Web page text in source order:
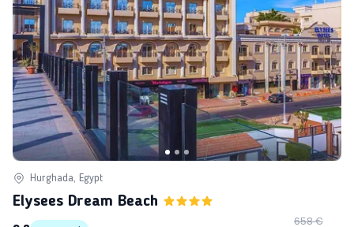
Hurghada, Egypt
Elysees Dream Beach
658 €